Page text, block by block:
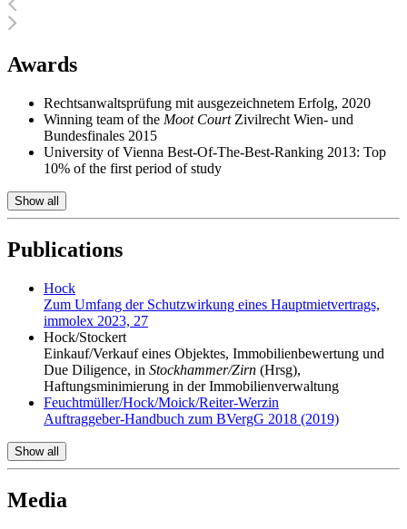
Awards
Rechtsanwaltsprüfung mit ausgezeichnetem Erfolg, 2020
Winning team of the Moot CourtZivilrecht Wien- und
Bundesfinales 2015
University of Vienna Best-Of-The-Best-Ranking 2013: Top
10% of the first period of study
Show all
Publications
Hock
Zum Umfang der Schutzwirkung eines Hauptmietvertrags,
immolex 2023, 27
Hock/Stockert
Einkauf/Verkauf eines Objektes, Immobilienbewertung und
Due Diligence, in Stockhammer/Zirn (Hrsg),
Haftungsminimierung in der Immobilienverwaltung
Feuchtmüller/Hock/Moick/Reiter-Werzin
Auftraggeber-Handbuch zum BVergG 2018 (2019)
Show all
Media